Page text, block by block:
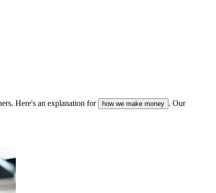
Here's an explanation for how we make money . Our